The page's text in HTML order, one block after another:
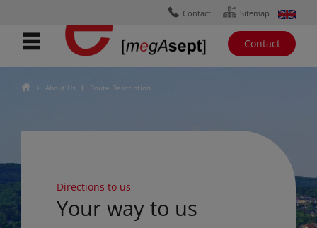
Ÿ Contact ɟ Sitemap
Contact
ŷ Ţ About Us Ţ Route Description
Directions to us
Your way to us